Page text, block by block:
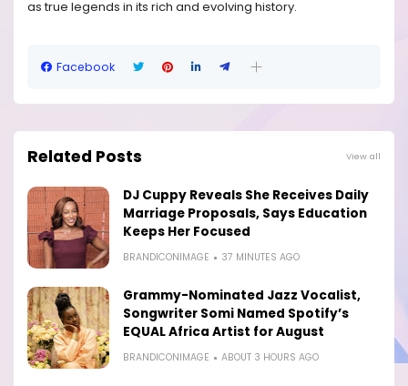
as true legends in its rich and evolving history.
Facebook
Related Posts View all
DJ Cuppy Reveals She Receives Daily
Marriage Proposals, Says Education
Keeps Her Focused
BRANDICONIMAGE 37 MINUTES AGO
Grammy-Nominated Jazz Vocalist,
Songwriter Somi Named Spotify’s
EQUAL Africa Artist for August
BRANDICONIMAGE ABOUT 3 HOURS AGO